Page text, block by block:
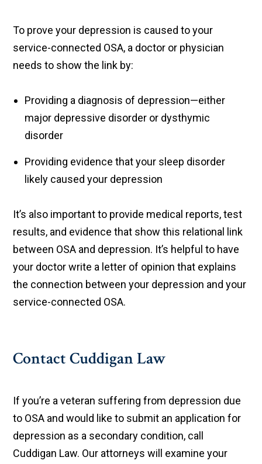
To prove your depression is caused to your
service-connected OSA, a doctor or physician
needs to show the link by:
Providing a diagnosis of depression—either
major depressive disorder or dysthymic
disorder
Providing evidence that your sleep disorder
likely caused your depression
It’s also important to provide medical reports, test
results, and evidence that show this relational link
between OSA and depression. It’s helpful to have
your doctor write a letter of opinion that explains
the connection between your depression and your
service-connected OSA.
Contact Cuddigan Law
If you’re a veteran suffering from depression due
to OSA and would like to submit an application for
depression as a secondary condition, call
Cuddigan Law. Our attorneys will examine your